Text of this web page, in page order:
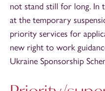
not stand still for long. In
at the temporary
priority services for
new right to work
Ukraine Sponsorship